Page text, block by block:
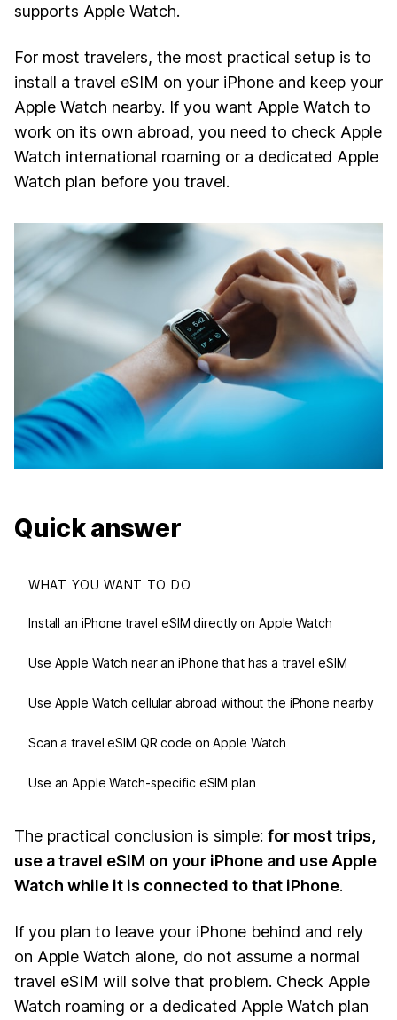
supports Apple Watch.
For most travelers, the most practical setup is to
install a travel eSIM on your iPhone and keep your
Apple Watch nearby. If you want Apple Watch to
work on its own abroad, you need to check Apple
Watch international roaming or a dedicated Apple
Watch plan before you travel.
Quick answer
WHAT YOU WANT TO DO
Install an iPhone travel eSIM directly on Apple Watch
Use Apple Watch near an iPhone that has a travel eSIM
Use Apple Watch cellular abroad without the iPhone nearby
Scan a travel eSIM QR code on Apple Watch
Use an Apple Watch-specific eSIM plan
The practical conclusion is simple: for most trips,
use a travel eSIM on your iPhone and use Apple
Watch while it is connected to that iPhone.
If you plan to leave your iPhone behind and rely
on Apple Watch alone, do not assume a normal
travel eSIM will solve that problem. Check Apple
Watch roaming or a dedicated Apple Watch plan